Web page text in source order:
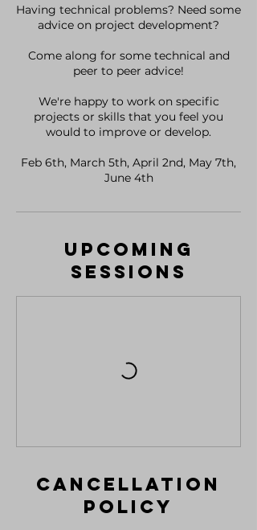
Having technical problems? Need some
advice on project development?
Come along for some technical and
peer to peer advice!
We're happy to work on specific
projects or skills that you feel you
would to improve or develop.
Feb 6th, March 5th, April 2nd, May 7th,
June 4th
Upcoming
Sessions
Cancellation
Policy